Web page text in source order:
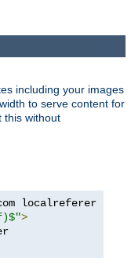
including your images
to serve content for
this without
>